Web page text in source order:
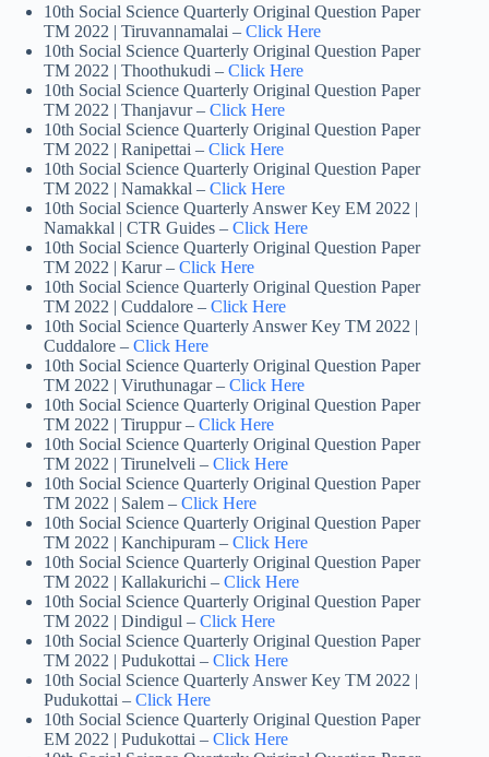
10th Social Science Quarterly Original Question Paper
TM 2022 | Tiruvannamalai – Click Here
10th Social Science Quarterly Original Question Paper
TM 2022 | Thoothukudi – Click Here
10th Social Science Quarterly Original Question Paper
TM 2022 | Thanjavur – Click Here
10th Social Science Quarterly Original Question Paper
TM 2022 | Ranipettai – Click Here
10th Social Science Quarterly Original Question Paper
TM 2022 | Namakkal – Click Here
10th Social Science Quarterly Answer Key EM 2022 |
Namakkal | CTR Guides – Click Here
10th Social Science Quarterly Original Question Paper
TM 2022 | Karur – Click Here
10th Social Science Quarterly Original Question Paper
TM 2022 | Cuddalore – Click Here
10th Social Science Quarterly Answer Key TM 2022 |
Cuddalore – Click Here
10th Social Science Quarterly Original Question Paper
TM 2022 | Viruthunagar – Click Here
10th Social Science Quarterly Original Question Paper
TM 2022 | Tiruppur – Click Here
10th Social Science Quarterly Original Question Paper
TM 2022 | Tirunelveli – Click Here
10th Social Science Quarterly Original Question Paper
TM 2022 | Salem – Click Here
10th Social Science Quarterly Original Question Paper
TM 2022 | Kanchipuram – Click Here
10th Social Science Quarterly Original Question Paper
TM 2022 | Kallakurichi – Click Here
10th Social Science Quarterly Original Question Paper
TM 2022 | Dindigul – Click Here
10th Social Science Quarterly Original Question Paper
TM 2022 | Pudukottai – Click Here
10th Social Science Quarterly Answer Key TM 2022 |
Pudukottai – Click Here
10th Social Science Quarterly Original Question Paper
EM 2022 | Pudukottai – Click Here